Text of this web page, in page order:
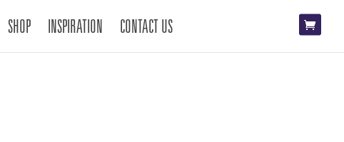
SHOP INSPIRATION CONTACT US